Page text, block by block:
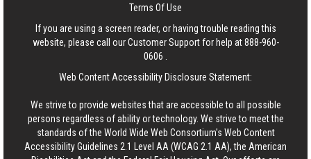
Terms Of Use
If you are using a screen reader, or having trouble reading this
website, please call our Customer Support for help at888-960-
0606
Web Content Accessibility Disclosure Statement:
We strive to provide websites that are accessible to all possible
persons regardless of ability or technology. We strive to meet the
standards of the World Wide Web Consortium's Web Content
Accessibility Guidelines 2.1 Level AA (WCAG 2.1 AA), the American